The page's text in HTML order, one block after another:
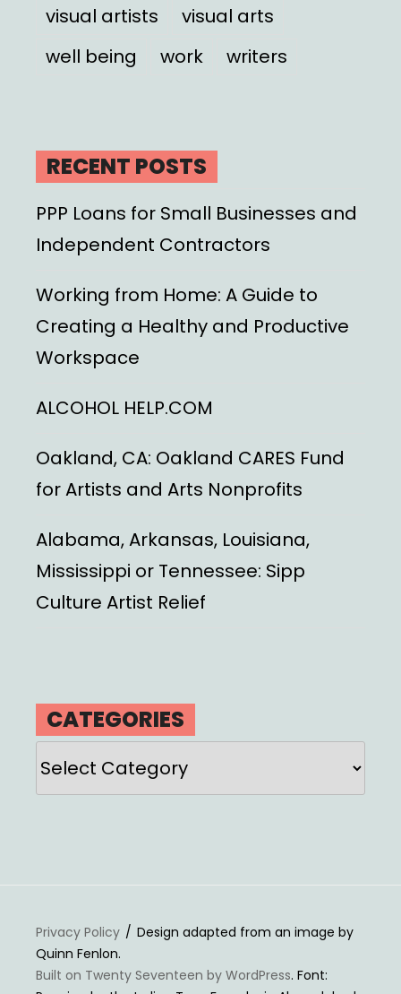
visual artists
visual arts
well being
work writers
RECENT POSTS
PPP Loans for Small Businesses and
Independent Contractors
Working from Home: A Guide to
Creating a Healthy and Productive
Workspace
ALCOHOL HELP.COM
Oakland, CA: Oakland CARES Fund
for Artists and Arts Nonprofits
Alabama, Arkansas, Louisiana,
Mississippi or Tennessee: Sipp
Culture Artist Relief
CATEGORIES
Categories
Privacy Policy
Design adapted from an image by
Quinn Fenlon.
Built on Twenty Seventeen by WordPress. Font: